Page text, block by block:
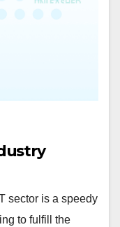
sector is a speedy
to fulfill the